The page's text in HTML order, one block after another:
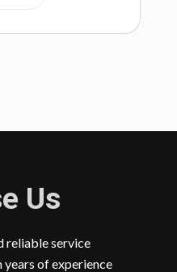
Us
reliable service
of experience